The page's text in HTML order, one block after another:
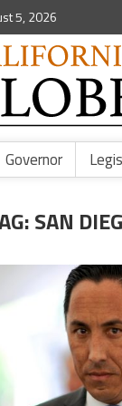
5, 2026
Governor
SAN